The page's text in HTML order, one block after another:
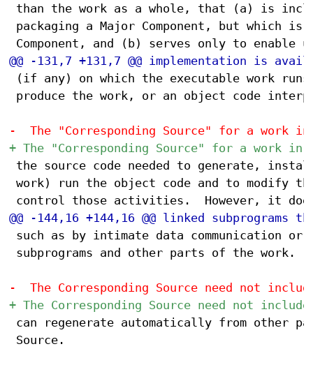
than the work as a whole, that (a) is
packaging a Major Component, but which
(if any) on which the executable work
produce the work, or an object code
the source code needed to generate,
work) run the object code and to modify
such as by intimate data communication or
subprograms and other parts of the work.
can regenerate automatically from other
Source.